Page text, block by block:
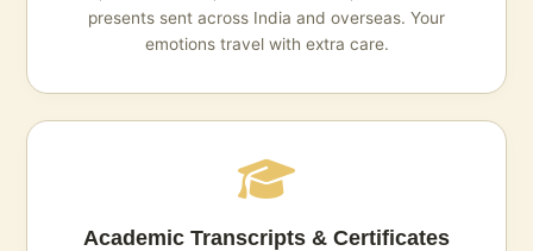
presents sent across India and overseas. Your
emotions travel with extra care.
Academic Transcripts & Certificates